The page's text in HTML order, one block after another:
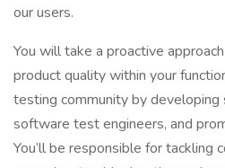
our users.
You will take a proactive
product quality within your
testing community by developing
software test engineers, and
You’ll be responsible for tackling